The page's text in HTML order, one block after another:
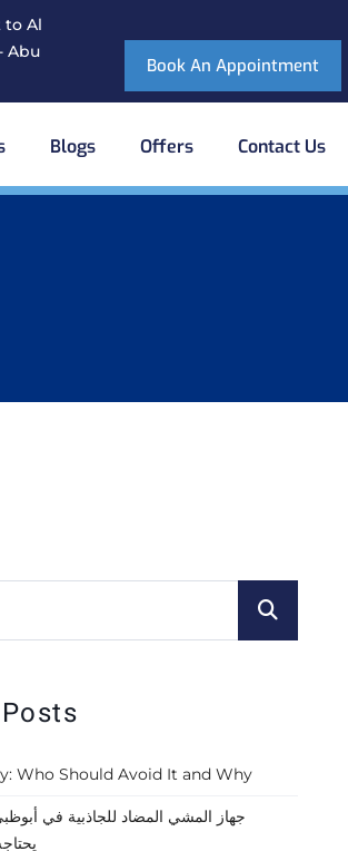
to Al
Abu
Book An Appointment
Blogs Offers Contact Us
Who Should Avoid It and Why
جهاز المشي المضاد للجاذبية في